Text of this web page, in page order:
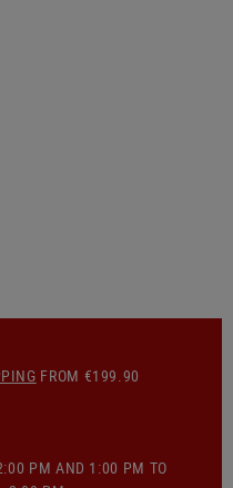
FROM €199.90
PM AND 1:00 PM TO